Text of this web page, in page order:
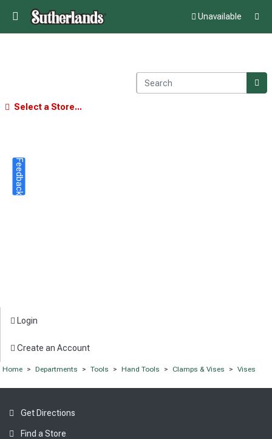
Unavailable
Select a Store...
Login
Create an Account
Home > Departments > Tools > Hand Tools > Clamps & Vises > Vises
Get Directions
Find a Store
Feedback